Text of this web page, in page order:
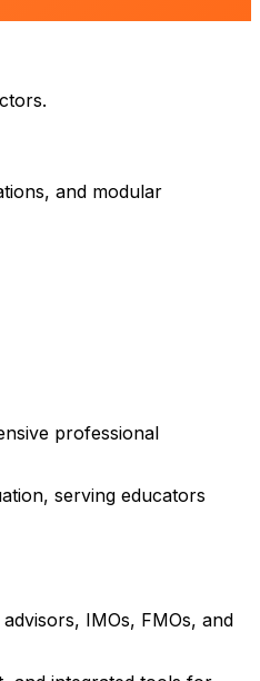
and modular
professional
serving educators
IMOs, FMOs, and